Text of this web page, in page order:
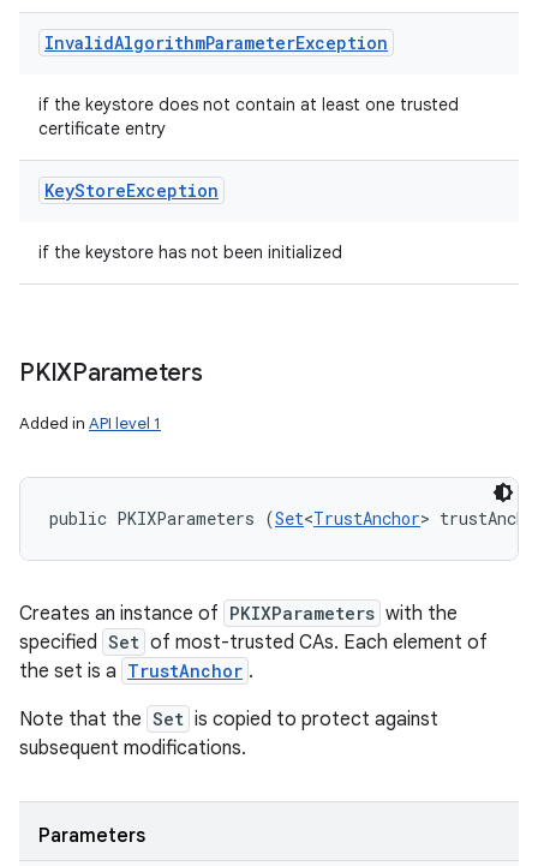
InvalidAlgorithmParameterException
if the keystore does not contain at least one trusted
certificate entry
KeyStoreException
if the keystore has not been initialized
PKIXParameters
Added in API level 1
public PKIXParameters (Set<TrustAnchor>
Creates an instance of PKIXParameters with the
specified Set of most-trusted CAs. Each element of
the set is a TrustAnchor .
Note that the Set is copied to protect against
subsequent modifications.
Parameters